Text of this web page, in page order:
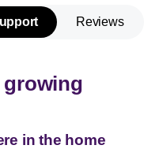
Reviews
growing
in the home